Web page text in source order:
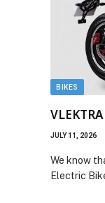
BIKES
JULY 11, 2026
We know
Electric